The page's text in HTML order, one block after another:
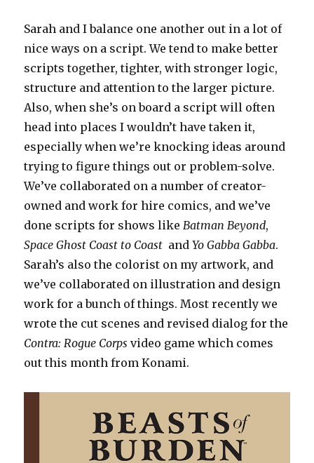
Sarah and I balance one another out in a lot of
nice ways on a script. We tend to make better
scripts together, tighter, with stronger logic,
structure and attention to the larger picture.
Also, when she’s on board a script will often
head into places I wouldn’t have taken it,
especially when we’re knocking ideas around
trying to figure things out or problem-solve.
We’ve collaborated on a number of creator-
owned and work for hire comics, and we’ve
done scripts for shows likeBatman Beyond,
Space Ghost Coast to Coast andYo Gabba Gabba.
Sarah’s also the colorist on my artwork, and
we’ve collaborated on illustration and design
work for a bunch of things. Most recently we
wrote the cut scenes and revised dialog for the
Contra: Rogue Corps video game which comes
out this month from Konami.